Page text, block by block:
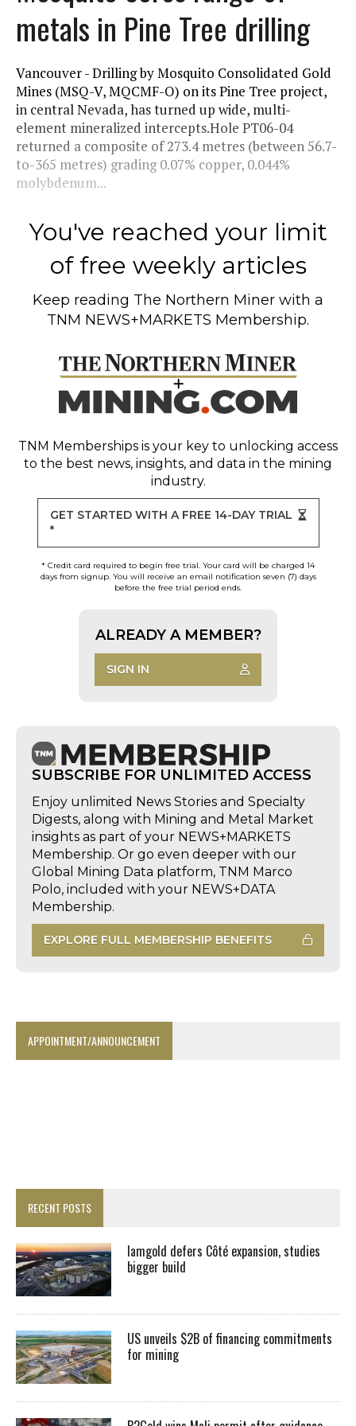
metals in Pine Tree drilling
Vancouver - Drilling by Mosquito Consolidated Gold
Mines (MSQ-V, MQCMF-O) on its Pine Tree project,
in central Nevada, has turned up wide, multi-
element mineralized intercepts.Hole PT06-04
returned a composite of 273.4 metres (between 56.7-
to-365 metres) grading 0.07% copper, 0.044%
molybdenum...
You've reached your limit
of free weekly articles
Keep reading The Northern Miner with a
TNM NEWS+MARKETS Membership.
TNM Memberships is your key to unlocking access
to the best news, insights, and data in the mining
industry.
GET STARTED WITH A FREE 14-DAY TRIAL
*
* Credit card required to begin free trial. Your card will be charged 14
days from signup. You will receive an email notification seven (7) days
before the free trial period ends.
ALREADY A MEMBER?
SIGN IN
SUBSCRIBE FOR UNLIMITED ACCESS
Enjoy unlimited News Stories and Specialty
Digests, along with Mining and Metal Market
insights as part of your NEWS+MARKETS
Membership. Or go even deeper with our
Global Mining Data platform, TNM Marco
Polo, included with your NEWS+DATA
Membership.
EXPLORE FULL MEMBERSHIP BENEFITS
APPOINTMENT/ANNOUNCEMENT
RECENT POSTS
Iamgold defers Côté expansion, studies
bigger build
US unveils $2B of financing commitments
for mining